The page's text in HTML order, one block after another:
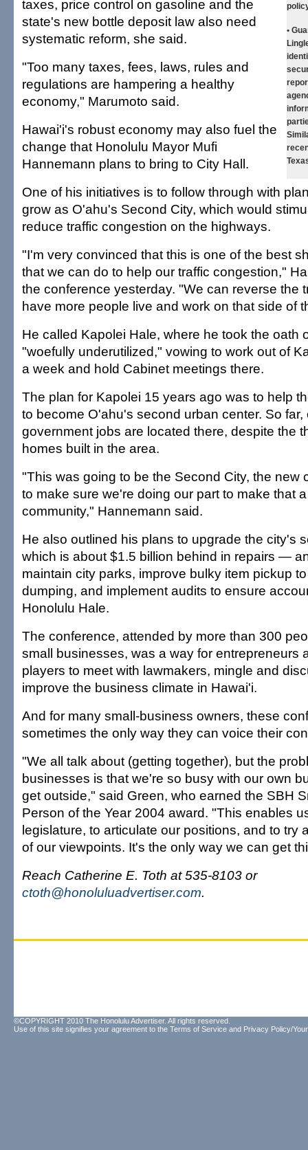
•
taxes, price control on gasoline and the
state's new bottle deposit law also need
systematic reform, she said.
"Too many taxes, fees, laws, rules and
regulations are hampering a healthy
economy," Marumoto said.
Hawai'i's robust economy may also fuel the
change that Honolulu Mayor Mufi
Hannemann plans to bring to City Hall.
One of his initiatives is to follow through with
grow as O'ahu's Second City, which would
reduce traffic congestion on the highways.
"I'm very convinced that this is one of the best
that we can do to help our traffic congestion,"
the conference yesterday. "We can reverse the
have more people live and work on that side of
He called Kapolei Hale, where he took the oath
"woefully underutilized," vowing to work out of
a week and hold Cabinet meetings there.
The plan for Kapolei 15 years ago was to help
to become O'ahu's second urban center. So
government jobs are located there, despite the
homes built in the area.
"This was going to be the Second City, the new
to make sure we're doing our part to make that
community," Hannemann said.
He also outlined his plans to upgrade the city's
which is about $1.5 billion behind in repairs —
maintain city parks, improve bulky item pickup
dumping, and implement audits to ensure
Honolulu Hale.
The conference, attended by more than 300
small businesses, was a way for entrepreneurs
players to meet with lawmakers, mingle and
improve the business climate in Hawai'i.
And for many small-business owners, these
sometimes the only way they can voice their
"We all talk about (getting together), but the
businesses is that we're so busy with our own
get outside," said Green, who earned the SBH
Person of the Year 2004 award. "This enables
legislature, to articulate our positions, and to try
of our viewpoints. It's the only way we can get
Reach Catherine E. Toth at 535-8103 or
ctoth@honoluluadvertiser.com.
©COPYRIGHT 2010 The Honolulu Advertiser. All rights reserved.
Use of this site signifies your agreement to the Terms of Service and Privacy Policy/